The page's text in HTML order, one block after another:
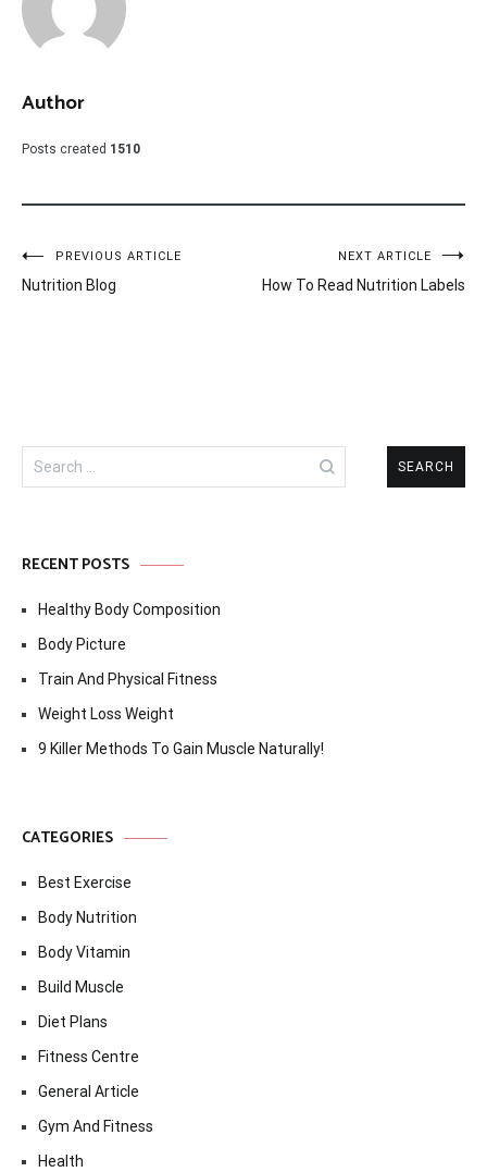
Author
Posts created 1510
Post
navigation
PREVIOUS ARTICLE
Nutrition Blog
NEXT ARTICLE
How To Read Nutrition Labels
Search
for:
RECENT POSTS
Healthy Body Composition
Body Picture
Train And Physical Fitness
Weight Loss Weight
9 Killer Methods To Gain Muscle Naturally!
CATEGORIES
Best Exercise
Body Nutrition
Body Vitamin
Build Muscle
Diet Plans
Fitness Centre
General Article
Gym And Fitness
Health